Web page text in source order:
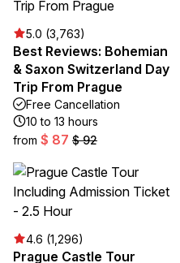
5.0 (3,763)
Best Reviews: Bohemian
& Saxon Switzerland Day
Trip From Prague
Free Cancellation
10 to 13 hours
from $ 87 $ 92
4.6 (1,296)
Prague Castle Tour